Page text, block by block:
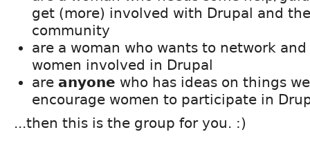
get (more) involved with Drupal and
community
are a woman who wants to network
women involved in Drupal
are anyone who has ideas on things
encourage women to participate in
...then this is the group for you. :)